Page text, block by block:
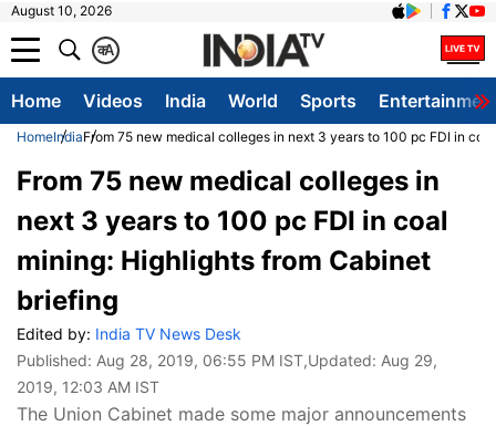
August 10, 2026
A
क
Home Videos India World Sports
HomeIndiaFrom 75 new medical colleges in next 3 years to 100 pc FDI in
From 75 new medical colleges in
next 3 years to 100 pc FDI in coal
mining: Highlights from Cabinet
briefing
Edited by: India TV News Desk
Published: Aug 28, 2019, 06:55 PM IST,Updated: Aug 29,
2019, 12:03 AM IST
The Union Cabinet made some major announcements